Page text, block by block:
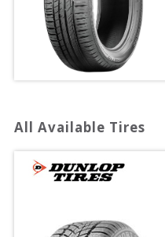
All Available Tires